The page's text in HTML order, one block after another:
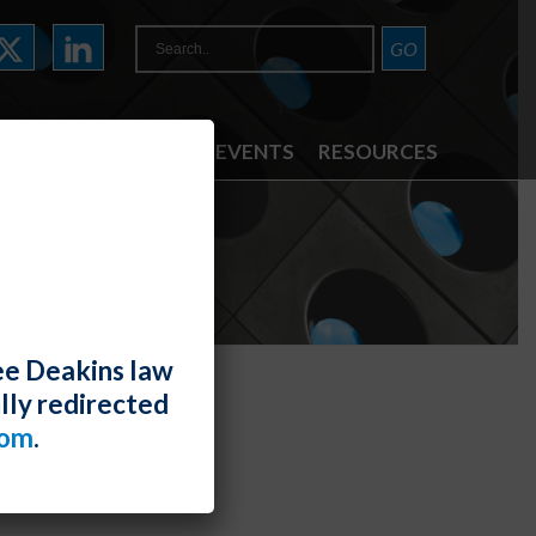
NEWS & EVENTS RESOURCES
Deakins law
redirected
.